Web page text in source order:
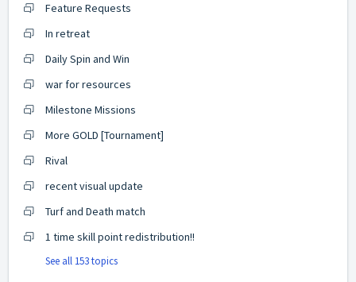
Feature Requests
In retreat
Daily Spin and Win
war for resources
Milestone Missions
More GOLD [Tournament]
Rival
recent visual update
Turf and Death match
1 time skill point redistribution!!
See all 153 topics